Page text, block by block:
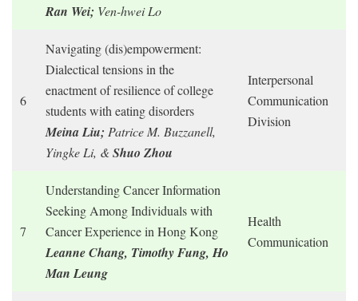
Ran Wei; Ven-hwei Lo
6
Navigating (dis)empowerment:
Dialectical tensions in the
enactment of resilience of college
students with eating disorders
Meina Liu; Patrice M. Buzzanell,
Yingke Li, &Shuo Zhou
Interpersonal
Communication
Division
7
Understanding Cancer Information
Seeking Among Individuals with
Cancer Experience in Hong Kong
Leanne Chang, Timothy Fung, Ho
Man Leung
Health
Communication